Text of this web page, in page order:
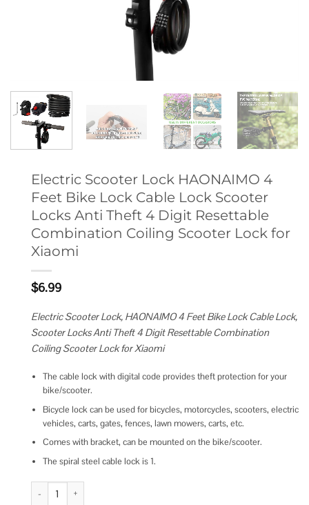
Electric Scooter Lock HAONAIMO 4
Feet Bike Lock Cable Lock Scooter
Locks Anti Theft 4 Digit Resettable
Combination Coiling Scooter Lock for
Xiaomi
$6.99
Electric Scooter Lock, HAONAIMO 4 Feet Bike Lock Cable Lock,
Scooter Locks Anti Theft 4 Digit Resettable Combination
Coiling Scooter Lock for Xiaomi
The cable lock with digital code provides theft protection for your
bike/scooter.
Bicycle lock can be used for bicycles, motorcycles, scooters, electric
vehicles, carts, gates, fences, lawn mowers, carts, etc.
Comes with bracket, can be mounted on the bike/scooter.
The spiral steel cable lock is 1.
Electric Scooter Lock HAONAIMO 4 Feet Bike Lock Cable Lock